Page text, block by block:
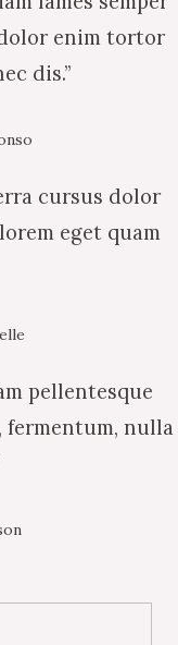
enim tortor
dis.”
cursus dolor
eget quam
pellentesque
nulla